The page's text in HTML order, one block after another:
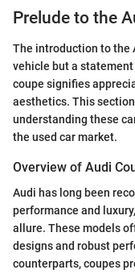
Prelude to the
The introduction to the
vehicle but a
coupe signifies
aesthetics. This
understanding these
the used car market.
Overview of Audi
Audi has long been
performance and
allure. These models
designs and robust
counterparts, coupes